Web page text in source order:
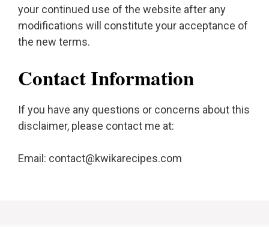
your continued use of the website after any
modifications will constitute your acceptance of
the new terms.
Contact Information
If you have any questions or concerns about this
disclaimer, please contact me at:
Email: contact@kwikarecipes.com